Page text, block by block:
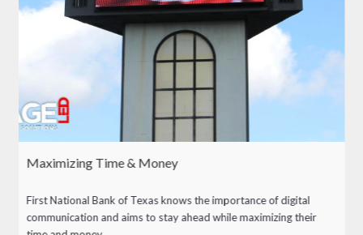
Maximizing Time & Money
First National Bank of Texas knows the importance of digital
communication and aims to stay ahead while maximizing their